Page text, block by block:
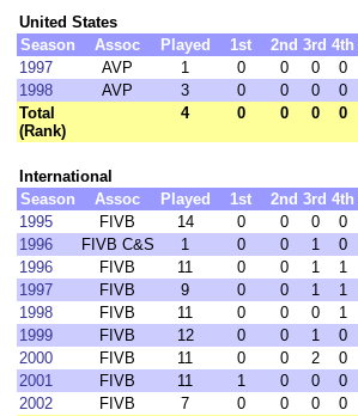
United States
Season
Assoc Played 1st 2nd 3rd 4th
1997
AVP 1 0 0 0 0
1998
AVP 3 0 0 0 0
Total
(Rank)
4 0 0 0 0
International
Season
Assoc Played 1st 2nd 3rd 4th
1995
FIVB 14 0 0 0 0
1996
FIVB C&S 1 0 0 1 0
1996
FIVB 11 0 0 1 1
1997
FIVB 9 0 0 1 1
1998
FIVB 11 0 0 0 1
1999
FIVB 12 0 0 1 0
2000
FIVB 11 0 0 2 0
2001
FIVB 11 1 0 0 0
2002
FIVB 7 0 0 0 0